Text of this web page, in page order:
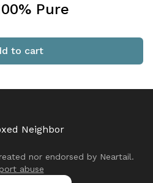
Pure
to cart
Neighbor
nor endorsed by Neartail.
abuse